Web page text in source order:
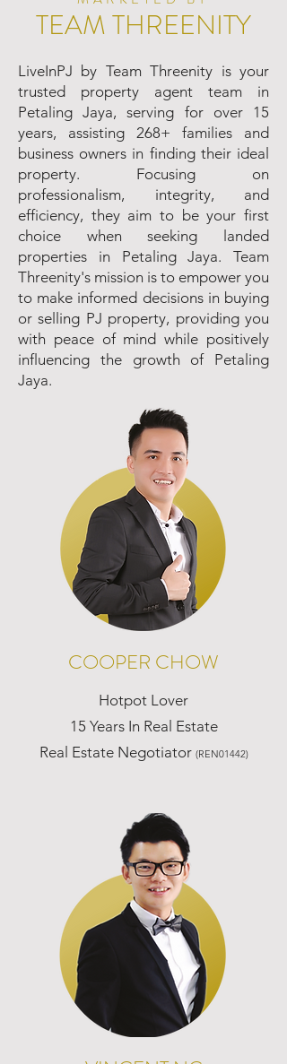
TEAM THREENITY
LiveInPJ by Team Threenity is your
trusted property agent team in
Petaling Jaya, serving for over 15
years, assisting 268+ families and
business owners in finding their ideal
property. Focusing on
professionalism, integrity, and
efficiency, they aim to be your first
choice when seeking landed
properties in Petaling Jaya. Team
Threenity's mission is to empower you
to make informed decisions in buying
or selling PJ property, providing you
with peace of mind while positively
influencing the growth of Petaling
Jaya.
COOPER CHOW
Hotpot Lover
15 Years In Real Estate
Real Estate Negotiator (REN01442)